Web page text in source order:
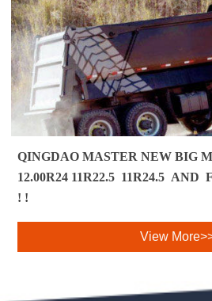
QINGDAO MASTER NEW BIG
12.00R24 11R22.5 11R24.5
! ! ​
View